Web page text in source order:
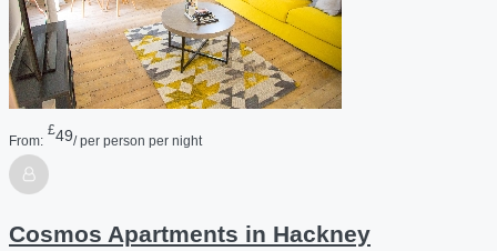
From:
£49/ per person per night
Cosmos Apartments in Hackney